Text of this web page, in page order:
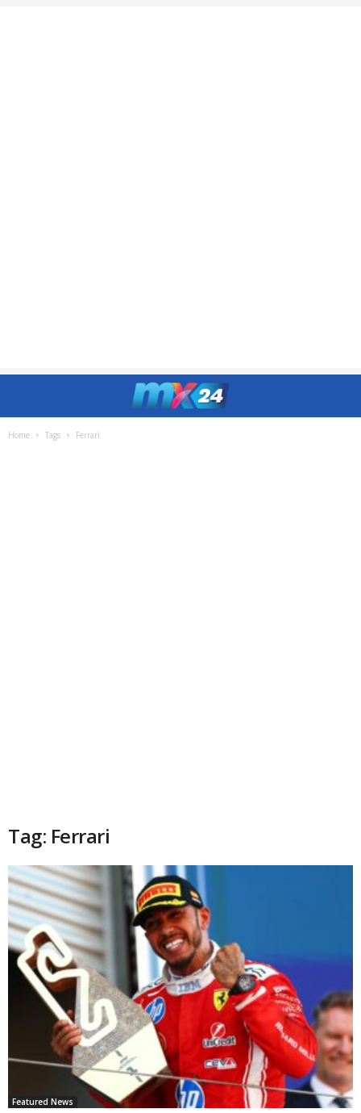
Home Tags Ferrari
Tag: Ferrari
Featured News